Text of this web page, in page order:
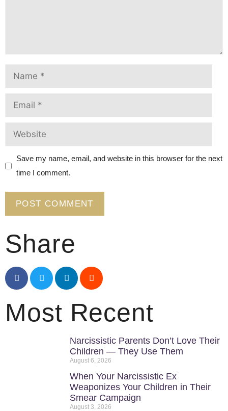
Save my name, email, and website in this browser for the next
time I comment.
Share
Most Recent
Narcissistic Parents Don’t Love Their
Children — They Use Them
August 6, 2026
When Your Narcissistic Ex
Weaponizes Your Children in Their
Smear Campaign
August 3, 2026